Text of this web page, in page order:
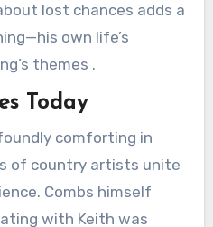
lost chances adds a
own life’s
themes .
Today
comforting in
of country artists unite
Combs himself
with Keith was